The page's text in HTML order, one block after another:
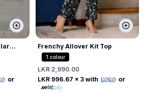
or
Frenchy Allover Kit Top
1 colour
LKR 2,990.00
LKR 996.67 x 3 with or